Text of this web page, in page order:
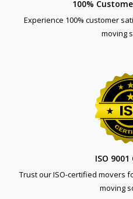
100%
Experience 100% customer
moving
ISO
Trust our ISO-certified movers
moving